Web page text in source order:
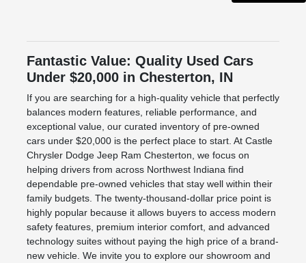
Fantastic Value: Quality Used Cars
Under $20,000 in Chesterton, IN
If you are searching for a high-quality vehicle that perfectly
balances modern features, reliable performance, and
exceptional value, our curated inventory of pre-owned
cars under $20,000 is the perfect place to start. At Castle
Chrysler Dodge Jeep Ram Chesterton, we focus on
helping drivers from across Northwest Indiana find
dependable pre-owned vehicles that stay well within their
family budgets. The twenty-thousand-dollar price point is
highly popular because it allows buyers to access modern
safety features, premium interior comfort, and advanced
technology suites without paying the high price of a brand-
new vehicle. We invite you to explore our showroom and